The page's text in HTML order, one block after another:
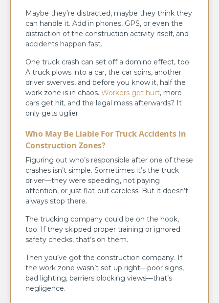
Maybe they’re distracted, maybe they think they
can handle it. Add in phones, GPS, or even the
distraction of the construction activity itself, and
accidents happen fast.
One truck crash can set off a domino effect, too.
A truck plows into a car, the car spins, another
driver swerves, and before you know it, half the
work zone is in chaos. Workers get hurt, more
cars get hit, and the legal mess afterwards? It
only gets uglier.
Who May Be Liable ForTruck Accidents in
Construction Zones?
Figuring out who’s responsible after one of these
crashes isn’t simple. Sometimes it’s the truck
driver—they were speeding, not paying
attention, or just flat-out careless. But it doesn’t
always stop there.
The trucking company could be on the hook,
too. If they skipped proper training or ignored
safety checks, that’s on them.
Then you’ve got the construction company. If
the work zone wasn’t set up right—poor signs,
bad lighting, barriers blocking views—that’s
negligence.